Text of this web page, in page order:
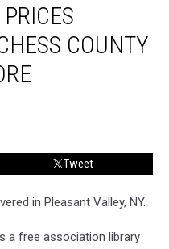
COUNTY
Tweet
in Pleasant Valley, NY.
a free association library